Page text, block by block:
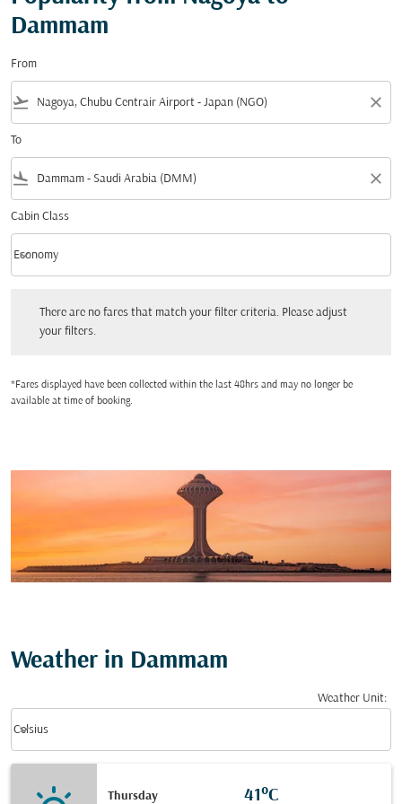
Dammam
From
flight_takeoff close
To
flight_land close
Cabin Class
Cabin Class option Economy Selected
Economy
keyboard_arrow_down
There are no fares that match your filter criteria. Please adjust
your filters.
*Fares displayed have been collected within the last 48hrs and may no longer be
available at time of booking.
Weather in Dammam
Weather Unit:
Celsius
keyboard_arrow_down
Thursday 41°C